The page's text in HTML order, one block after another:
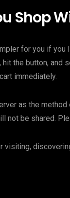
Shop
for you if
hit the button, and
immediately.
as the
not be shared.
visiting,